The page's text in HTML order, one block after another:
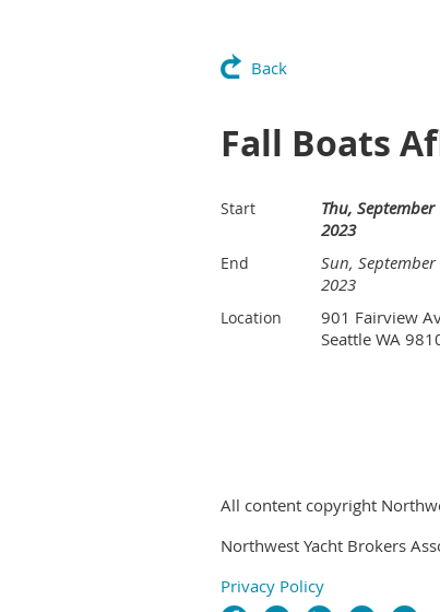
Back
Fall Boats
Start
Thu, September
2023
End
Sun, September
2023
Location
901 Fairview
Seattle WA
All content copyright
Northwest Yacht Brokers
Privacy Policy